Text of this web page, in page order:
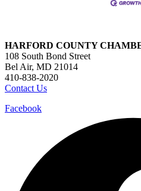
HARFORD COUNTY
108 South Bond Street
Bel Air, MD 21014
410-838-2020
Contact Us
Facebook